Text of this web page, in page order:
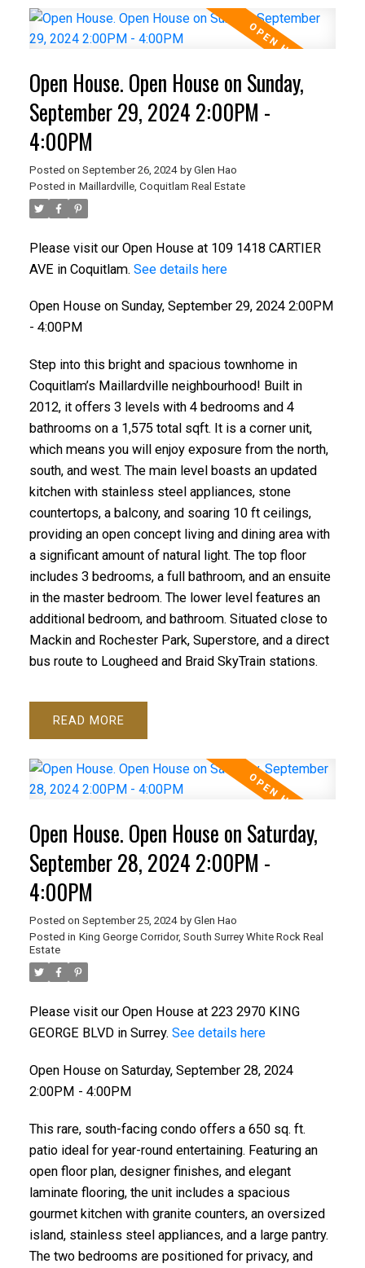
Open House. Open House on Sunday,
September 29, 2024 2:00PM -
4:00PM
Posted on September 26, 2024 by Glen Hao
Posted in Maillardville, Coquitlam Real Estate
Please visit our Open House at 109 1418 CARTIER
AVE in Coquitlam. See details here
Open House on Sunday, September 29, 2024 2:00PM
- 4:00PM
Step into this bright and spacious townhome in
Coquitlam’s Maillardville neighbourhood! Built in
2012, it offers 3 levels with 4 bedrooms and 4
bathrooms on a 1,575 total sqft. It is a corner unit,
which means you will enjoy exposure from the north,
south, and west. The main level boasts an updated
kitchen with stainless steel appliances, stone
countertops, a balcony, and soaring 10 ft ceilings,
providing an open concept living and dining area with
a significant amount of natural light. The top floor
includes 3 bedrooms, a full bathroom, and an ensuite
in the master bedroom. The lower level features an
additional bedroom, and bathroom. Situated close to
Mackin and Rochester Park, Superstore, and a direct
bus route to Lougheed and Braid SkyTrain stations.
READ
Open House. Open House on Saturday,
September 28, 2024 2:00PM -
4:00PM
Posted on September 25, 2024 by Glen Hao
Posted in King George Corridor, South Surrey White Rock Real
Estate
Please visit our Open House at 223 2970 KING
GEORGE BLVD in Surrey. See details here
Open House on Saturday, September 28, 2024
2:00PM - 4:00PM
This rare, south-facing condo offers a 650 sq. ft.
patio ideal for year-round entertaining. Featuring an
open floor plan, designer finishes, and elegant
laminate flooring, the unit includes a spacious
gourmet kitchen with granite counters, an oversized
island, stainless steel appliances, and a large pantry.
The two bedrooms are positioned for privacy, and